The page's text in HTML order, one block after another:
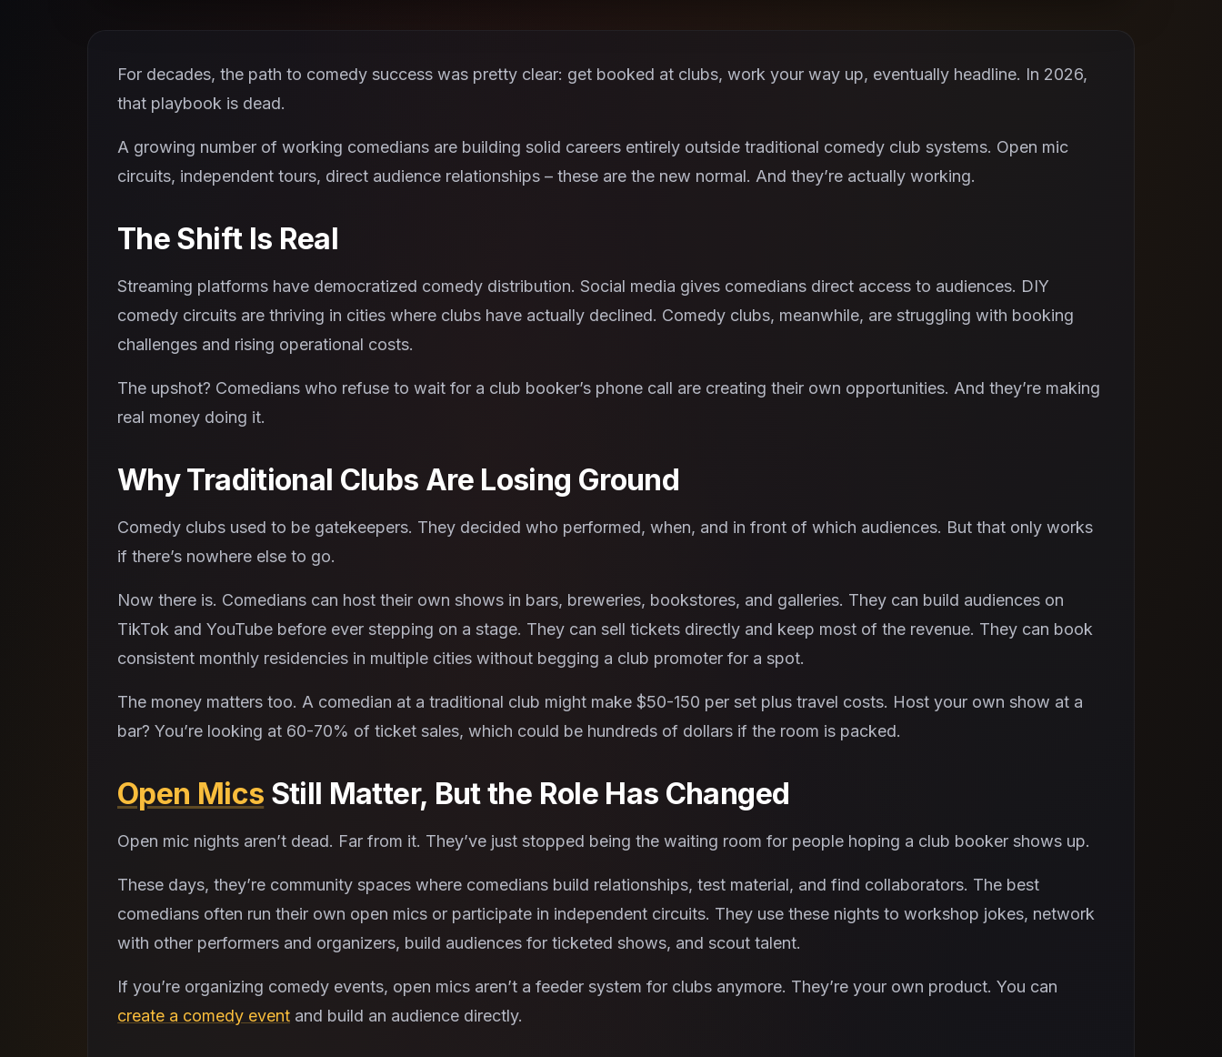
For decades, the path to comedy success was pretty clear: get booked at clubs, work your way up, eventually headline. In 2026,
that playbook is dead.
A growing number of working comedians are building solid careers entirely outside traditional comedy club systems. Open mic
circuits, independent tours, direct audience relationships – these are the new normal. And they’re actually working.
The Shift Is Real
Streaming platforms have democratized comedy distribution. Social media gives comedians direct access to audiences. DIY
comedy circuits are thriving in cities where clubs have actually declined. Comedy clubs, meanwhile, are struggling with booking
challenges and rising operational costs.
The upshot? Comedians who refuse to wait for a club booker’s phone call are creating their own opportunities. And they’re making
real money doing it.
Why Traditional Clubs Are Losing Ground
Comedy clubs used to be gatekeepers. They decided who performed, when, and in front of which audiences. But that only works
if there’s nowhere else to go.
Now there is. Comedians can host their own shows in bars, breweries, bookstores, and galleries. They can build audiences on
TikTok and YouTube before ever stepping on a stage. They can sell tickets directly and keep most of the revenue. They can book
consistent monthly residencies in multiple cities without begging a club promoter for a spot.
The money matters too. A comedian at a traditional club might make $50-150 per set plus travel costs. Host your own show at a
bar? You’re looking at 60-70% of ticket sales, which could be hundreds of dollars if the room is packed.
Open Mics Still Matter, But the Role Has Changed
Open mic nights aren’t dead. Far from it. They’ve just stopped being the waiting room for people hoping a club booker shows up.
These days, they’re community spaces where comedians build relationships, test material, and find collaborators. The best
comedians often run their own open mics or participate in independent circuits. They use these nights to workshop jokes, network
with other performers and organizers, build audiences for ticketed shows, and scout talent.
If you’re organizing comedy events, open mics aren’t a feeder system for clubs anymore. They’re your own product. You can
create a comedy event and build an audience directly.